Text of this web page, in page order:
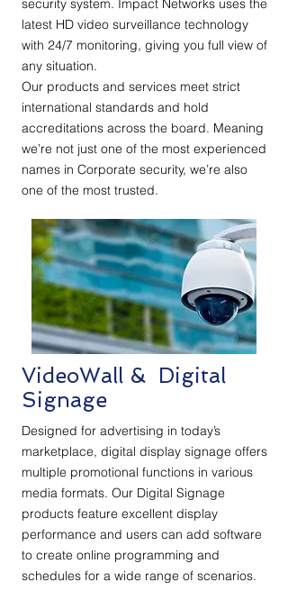
security system. Impact Networks uses the
latest HD video surveillance technology
with 24/7 monitoring, giving you full view of
any situation.
Our products and services meet strict
international standards and hold
accreditations across the board. Meaning
we’re not just one of the most experienced
names in Corporate security, we’re also
one of the most trusted.
VideoWall & Digital
Signage
Designed for advertising in today’s
marketplace, digital display signage offers
multiple promotional functions in various
media formats. Our Digital Signage
products feature excellent display
performance and users can add software
to create online programming and
schedules for a wide range of scenarios.